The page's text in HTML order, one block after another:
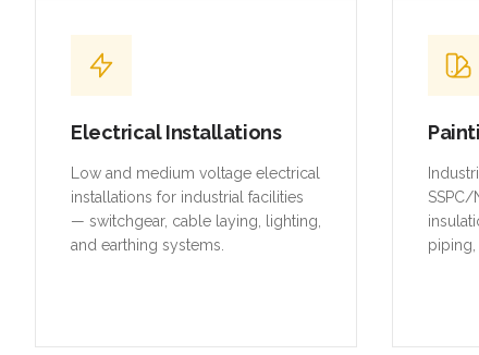
Electrical Installations
Low and medium voltage electrical
installations for industrial facilities
— switchgear, cable laying, lighting,
and earthing systems.
SSPC/
piping,